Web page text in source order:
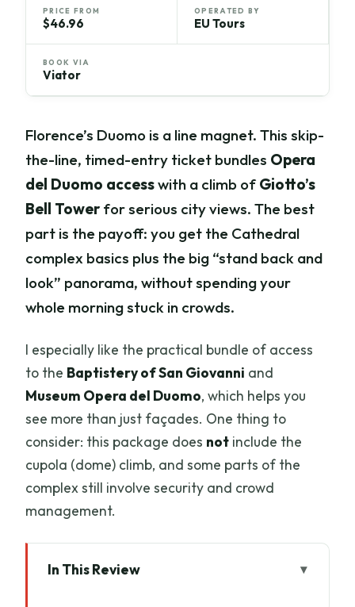
PRICE FROM
$46.96
OPERATED BY
EU Tours
BOOK VIA
Viator
Florence’s Duomo is a line magnet. This skip-
the-line, timed-entry ticket bundles Opera
del Duomo accesswith a climb of Giotto’s
Bell Towerfor serious city views. The best
part is the payoff: you get the Cathedral
complex basics plus the big “stand back and
look” panorama, without spending your
whole morning stuck in crowds.
I especially like the practical bundle of access
to the Baptistery of San Giovanni and
Museum Opera del Duomo, which helps you
see more than just façades. One thing to
consider: this package does not include the
cupola (dome) climb, and some parts of the
complex still involve security and crowd
management.
In This Review